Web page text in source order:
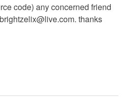
code) any concerned friend
brightzelix@live.com. thanks